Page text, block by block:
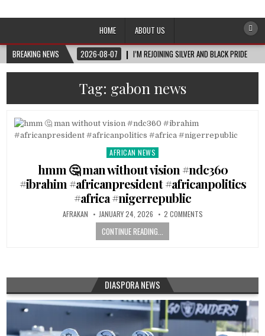
Afro-Conscious Media
HOME
ABOUT US
BREAKING NEWS
2026-08-07 I’M REJOINING SILVER AND BLACK PRIDE
Tag: gabon news
Posted
AFRICAN NEWS
hmm 🤔 man without vision #ndc360
#ibrahim #africanpresident #africanpolitics
#africa #nigerrepublic
AFRAKAN JANUARY 24, 2026 2 COMMENTS
CONTINUE READING...
DIASPORA NEWS